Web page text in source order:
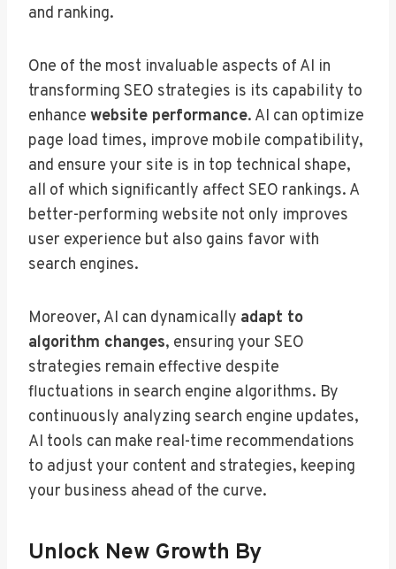
and ranking.
One of the most invaluable aspects of AI in
transforming SEO strategies is its capability to
enhance website performance. AI can optimize
page load times, improve mobile compatibility,
and ensure your site is in top technical shape,
all of which significantly affect SEO rankings. A
better-performing website not only improves
user experience but also gains favor with
search engines.
Moreover, AI can dynamically adapt to
algorithm changes, ensuring your SEO
strategies remain effective despite
fluctuations in search engine algorithms. By
continuously analyzing search engine updates,
AI tools can make real-time recommendations
to adjust your content and strategies, keeping
your business ahead of the curve.
Unlock New Growth By